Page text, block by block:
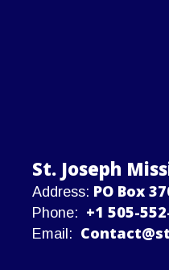
St. Joseph
Address: PO Box
Phone: +1 505-
Email: